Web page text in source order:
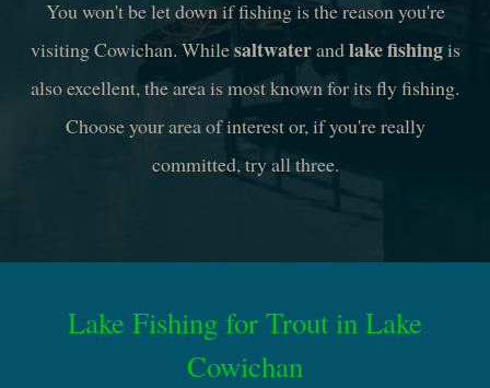
You won't be let down if fishing is the reason you're
visiting Cowichan. Whilesaltwaterandlake fishingis
also excellent, the area is most known for its fly fishing.
Choose your area of interest or, if you're really
committed, try all three.
Lake Fishing for Trout in Lake
Cowichan